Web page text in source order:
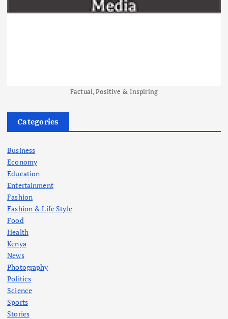
Factual, Positive & Inspiring
Categories
Business
Economy
Education
Entertainment
Fashion
Fashion & Life Style
Food
Health
Kenya
News
Photography
Politics
Science
Sports
Stories